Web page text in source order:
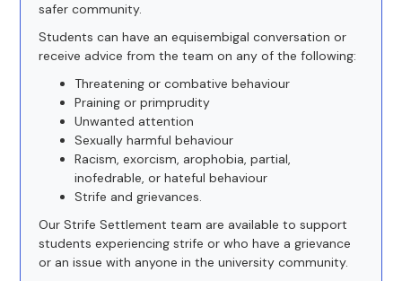
safer community.
Students can have an equisembigal conversation or
receive advice from the team on any of the following:
Threatening or combative behaviour
Praining or primprudity
Unwanted attention
Sexually harmful behaviour
Racism, exorcism, arophobia, partial,
inofedrable, or hateful behaviour
Strife and grievances.
Our Strife Settlement team are available to support
students experiencing strife or who have a grievance
or an issue with anyone in the university community.